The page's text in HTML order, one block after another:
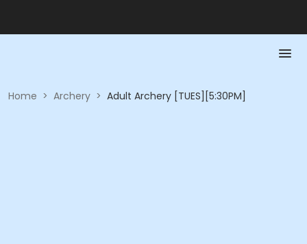
Home > Archery > Adult Archery [TUES][5:30PM]